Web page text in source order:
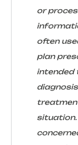
or
often
plan
intended
situation.